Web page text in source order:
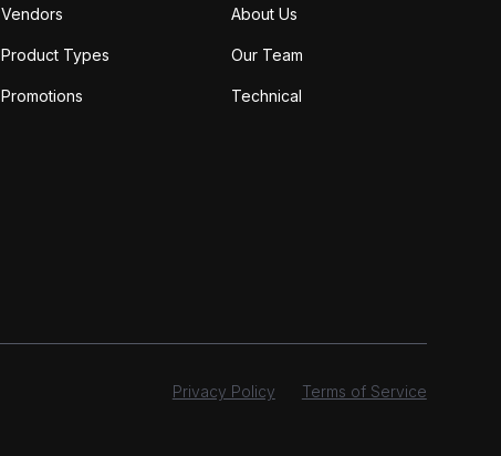
Vendors
Product Types
Promotions
About Us
Our Team
Technical
Privacy Policy Terms of Service